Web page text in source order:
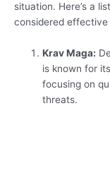
situation. Here’s a
considered
Krav Maga:
is known for
focusing on
threats.